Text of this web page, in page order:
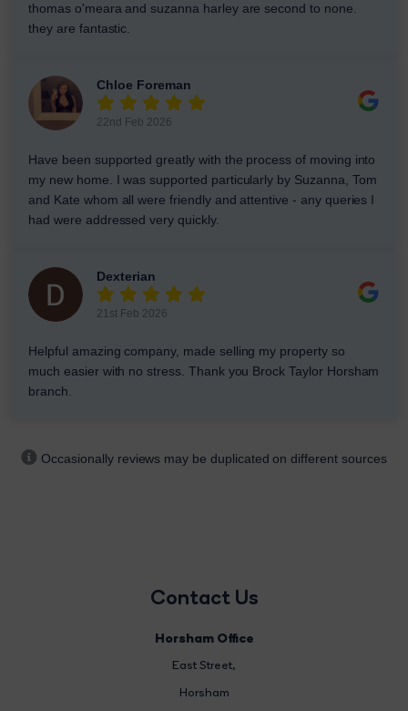
thomas o'meara and suzanna harley are second to none.
they are fantastic.
Chloe Foreman
22nd Feb 2026
Have been supported greatly with the process of moving into
my new home. I was supported particularly by Suzanna, Tom
and Kate whom all were friendly and attentive - any queries I
had were addressed very quickly.
Dexterian
21st Feb 2026
Helpful amazing company, made selling my property so
much easier with no stress. Thank you Brock Taylor Horsham
branch.
Occasionally reviews may be duplicated on different sources
Contact Us
Horsham Office
East Street,
Horsham